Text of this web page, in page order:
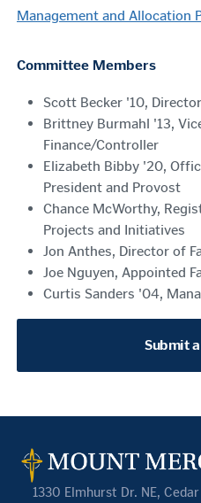
Management and Allocation
Committee Members
Scott Becker '10,
Brittney Burmahl '13,
Finance/Controller
Elizabeth Bibby '20,
President and Provost
Chance McWorthy,
Projects and Initiatives
Jon Anthes, Director of
Joe Nguyen, Appointed
Curtis Sanders '04,
Submit
1330 Elmhurst Dr. NE,